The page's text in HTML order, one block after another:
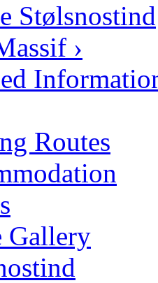
Stølsnostind
›
Routes
Gallery